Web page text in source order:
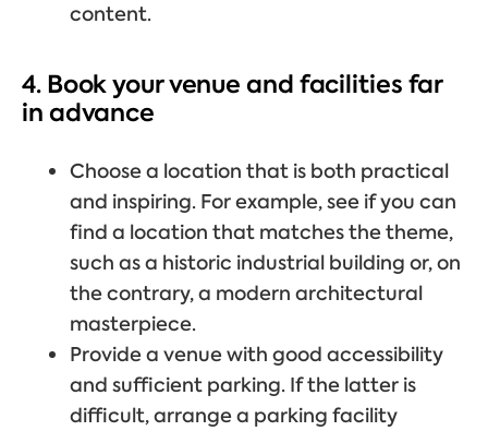
content.
4. Book your venue and facilities far
in advance
Choose a location that is both practical
and inspiring. For example, see if you can
find a location that matches the theme,
such as a historic industrial building or, on
the contrary, a modern architectural
masterpiece.
Provide a venue with good accessibility
and sufficient parking. If the latter is
difficult, arrange a parking facility